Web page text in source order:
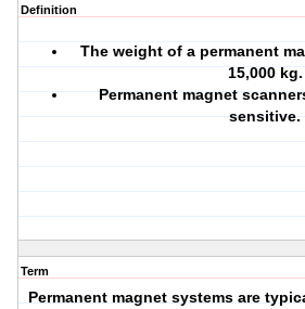
Definition
The weight of a permanent
15,000 kg.
Permanent magnet
sensitive.
Term
Permanent magnet systems are